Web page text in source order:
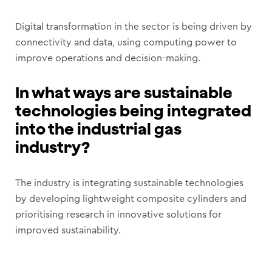
Digital transformation in the sector is being driven by
connectivity and data, using computing power to
improve operations and decision-making.
In what ways are sustainable
technologies being integrated
into the industrial gas
industry?
The industry is integrating sustainable technologies
by developing lightweight composite cylinders and
prioritising research in innovative solutions for
improved sustainability.